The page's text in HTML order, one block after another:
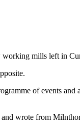
working mills left in
of events
wrote from